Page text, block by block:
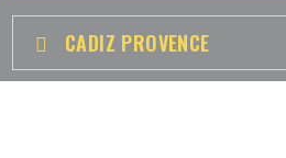
CADIZ PROVENCE